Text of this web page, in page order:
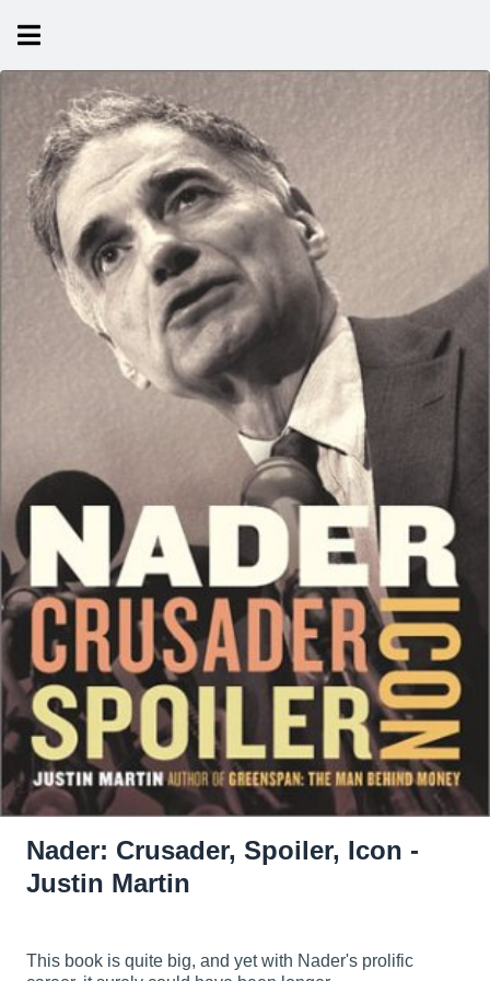
Nader: Crusader, Spoiler, Icon -
Justin Martin
This book is quite big, and yet with Nader's prolific